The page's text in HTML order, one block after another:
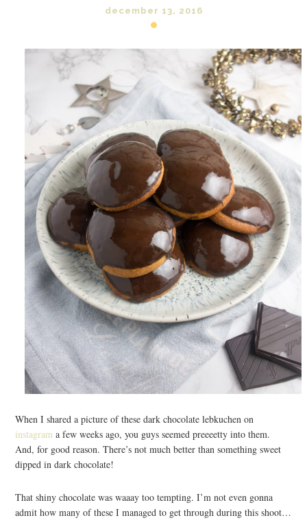
december 13, 2016
When I shared a picture of these dark chocolate lebkuchen on
instagram a few weeks ago, you guys seemed preeeetty into them.
And, for good reason. There’s not much better than something sweet
dipped in dark chocolate!
That shiny chocolate was waaay too tempting. I’m not even gonna
admit how many of these I managed to get through during this shoot…